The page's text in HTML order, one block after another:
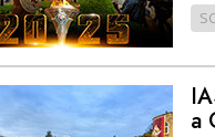
of Scientology
to Dianetics
Bringing
a